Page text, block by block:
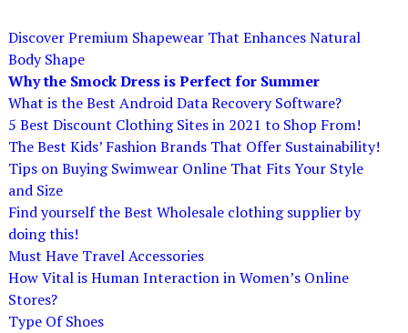
Discover Premium Shapewear That Enhances Natural
Body Shape
Why the Smock Dress is Perfect for Summer
What is the Best Android Data Recovery Software?
5 Best Discount Clothing Sites in 2021 to Shop From!
The Best Kids’ Fashion Brands That Offer Sustainability!
Tips on Buying Swimwear Online That Fits Your Style
and Size
Find yourself the Best Wholesale clothing supplier by
doing this!
Must Have Travel Accessories
How Vital is Human Interaction in Women’s Online
Stores?
Type Of Shoes